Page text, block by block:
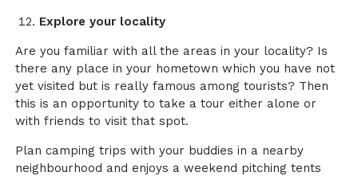
Explore your locality
Are you familiar with all the areas in your locality? Is
there any place in your hometown which you have not
yet visited but is really famous among tourists? Then
this is an opportunity to take a tour either alone or
with friends to visit that spot.
Plan camping trips with your buddies in a nearby
neighbourhood and enjoys a weekend pitching tents